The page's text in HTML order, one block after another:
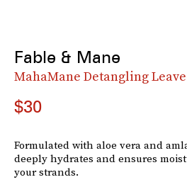
Fable & Mane
MahaMane Detangling
$30
Formulated with aloe vera and
deeply hydrates and ensures
your strands.